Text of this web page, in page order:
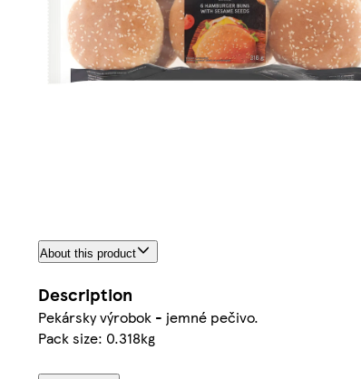
About this product
Description
Pekársky výrobok - jemné pečivo.
Pack size: 0.318kg